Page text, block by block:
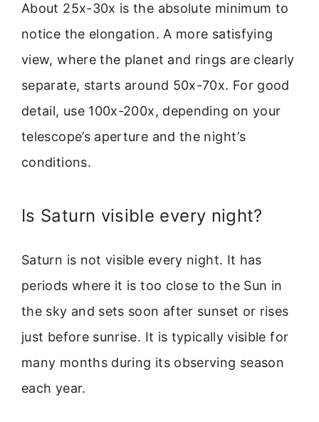
About 25x-30x is the absolute minimum to
notice the elongation. A more satisfying
view, where the planet and rings are clearly
separate, starts around 50x-70x. For good
detail, use 100x-200x, depending on your
telescope’s aperture and the night’s
conditions.
Is Saturn visible every night?
Saturn is not visible every night. It has
periods where it is too close to the Sun in
the sky and sets soon after sunset or rises
just before sunrise. It is typically visible for
many months during its observing season
each year.